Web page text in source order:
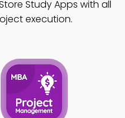
Study Apps with all
execution.